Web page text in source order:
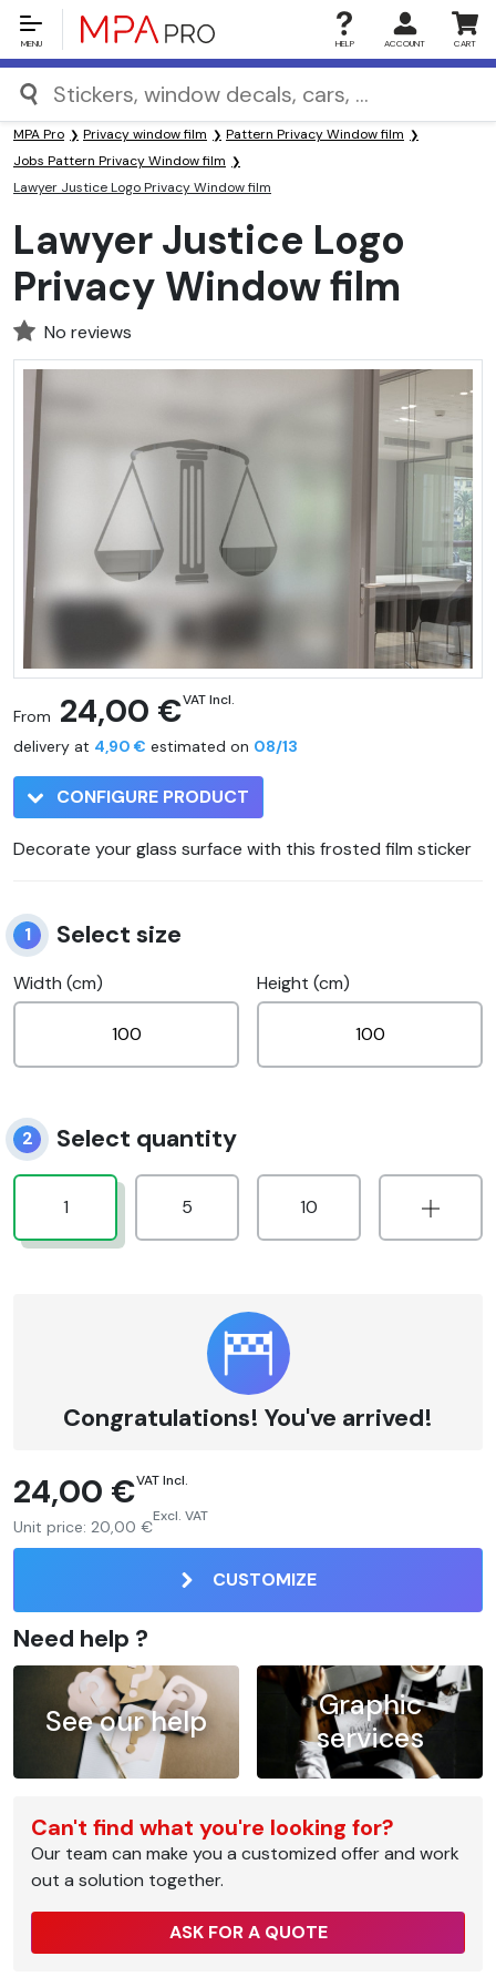
MENU HELP ACCOUNT CART
MPA Pro Privacy window film
Pattern Privacy Window film
Jobs Pattern Privacy Window film
Lawyer Justice Logo Privacy Window film
Lawyer Justice Logo
Privacy Window film
No reviews
From 24,00 €VAT Incl.
delivery at 4,90 € estimated on 08/13
CONFIGURE PRODUCT
Decorate your glass surface with this frosted film sticker
1 Select size
Width (cm) Height (cm)
2 Select quantity
1 5 10
Congratulations! You've arrived!
24,00 €VAT Incl.
Unit price: 20,00 €
Excl. VAT
CUSTOMIZE
Need help ?
See our help
Graphic
services
Can't find what you're looking for?
Our team can make you a customized offer and work
out a solution together.
ASK FOR A QUOTE